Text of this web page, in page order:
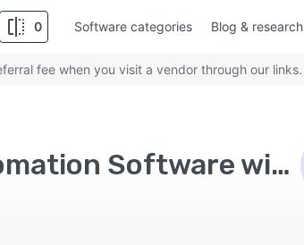
0 Software categories Blog & research
fee when you visit a vendor through our links.
Top Rated Professional Services Automation Software with Api - Page 3